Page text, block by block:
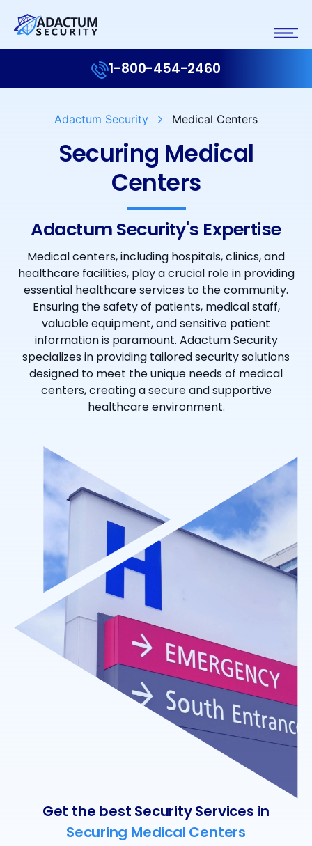
1-800-454-2460
Adactum Security Medical Centers
Securing Medical
Centers
Adactum Security's Expertise
Medical centers, including hospitals, clinics, and
healthcare facilities, play a crucial role in providing
essential healthcare services to the community.
Ensuring the safety of patients, medical staff,
valuable equipment, and sensitive patient
information is paramount. Adactum Security
specializes in providing tailored security solutions
designed to meet the unique needs of medical
centers, creating a secure and supportive
healthcare environment.
Get the best Security Services in
Securing Medical Centers